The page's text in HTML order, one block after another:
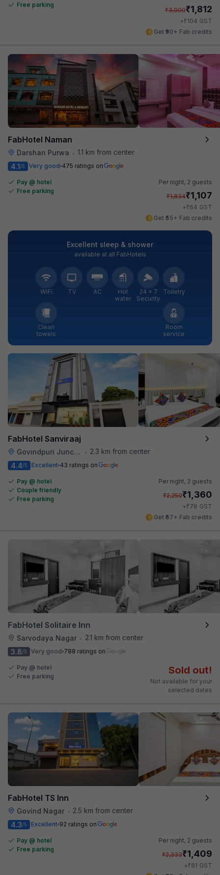
Free parking
₹3,000₹1,812
+₹104 GST
Get ₹90+ Fab credits
FabHotel Naman
Darshan Purwa • 1.1 km from center
4.1/5 Very good 475 ratings on
Pay @ hotel
Free parking
Per night, 2 guests
₹1,834₹1,107
+₹64 GST
Get ₹55+ Fab credits
Excellent sleep & shower
available at all FabHotels
WiFi TV AC
Hot
water
24 × 7
Security
Toiletry
Clean
towels
Room
service
FabHotel Sanviraaj
Govindpuri Junction Railway Station •
2.3 km from center
4.4/5 Excellent 43 ratings on
Pay @ hotel
Couple friendly
Free parking
Per night, 2 guests
₹2,250₹1,360
+₹78 GST
Get ₹67+ Fab credits
FabHotel Solitaire Inn
Sarvodaya Nagar •
2.1 km from center
3.8/5 Very good 788 ratings on
Pay @ hotel
Free parking
Sold out!
Not available for your
selected dates
FabHotel TS Inn
Govind Nagar •
2.5 km from center
4.3/5 Excellent 92 ratings on
Pay @ hotel
Free parking
Per night, 2 guests
₹2,333₹1,409
+₹81 GST